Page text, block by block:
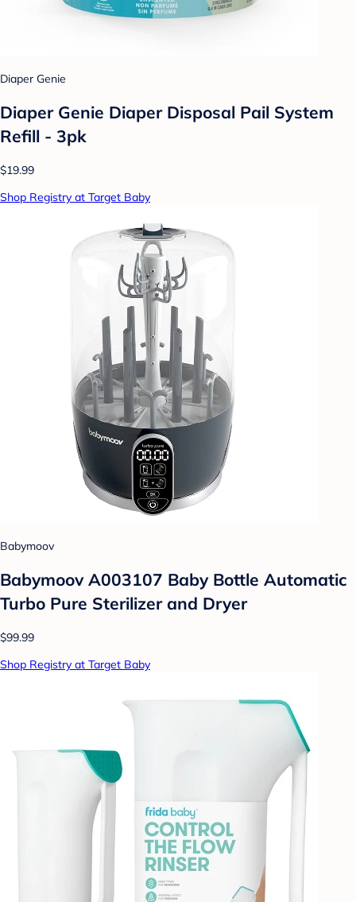
Diaper Genie
Diaper Genie Diaper Disposal Pail System
Refill - 3pk
$19.99
Shop Registry at Target Baby
Babymoov
Babymoov A003107 Baby Bottle Automatic
Turbo Pure Sterilizer and Dryer
$99.99
Shop Registry at Target Baby